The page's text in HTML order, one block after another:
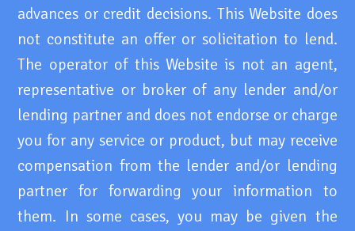
advances or credit decisions. This Website does
not constitute an offer or solicitation to lend.
The operator of this Website is not an agent,
representative or broker of any lender and/or
lending partner and does not endorse or charge
you for any service or product, but may receive
compensation from the lender and/or lending
partner for forwarding your information to
them. In some cases, you may be given the